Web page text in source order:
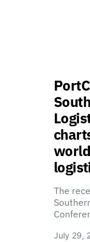
The
July 29,